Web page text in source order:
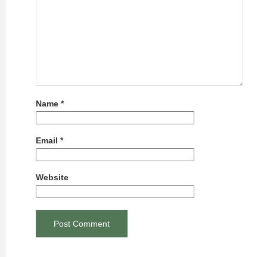
Name *
Email *
Website